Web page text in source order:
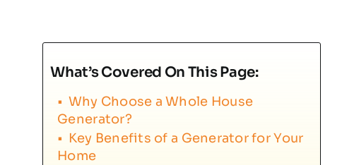
What’s Covered On This Page:
Why Choose a Whole House
Generator?
Key Benefits of a Generator for Your
Home